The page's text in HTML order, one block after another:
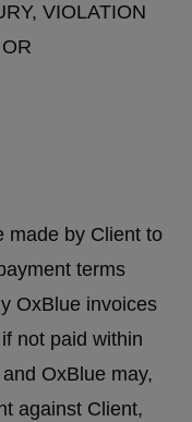
VIOLATION
made by Client to
terms
OxBlue invoices
not paid within
OxBlue may,
against Client,